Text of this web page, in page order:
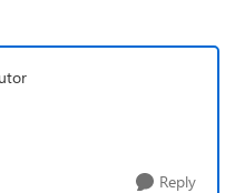
Reply